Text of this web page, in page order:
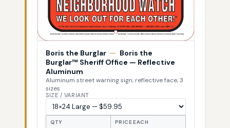
Boris the Burglar — Boris the
Burglar™ Sheriff Office — Reflective
Aluminum
Aluminum street warning sign, reflective face, 3
sizes
SIZE / VARIANT
QTY PRICE EACH